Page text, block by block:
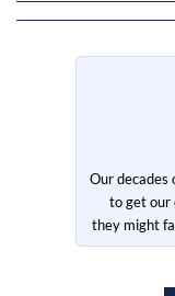
Our decades
to get our
they might